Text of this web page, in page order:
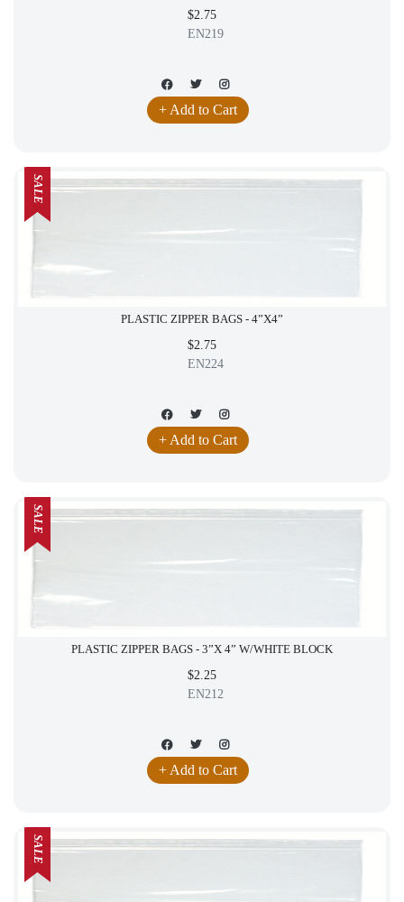
$2.75
EN219
+ Add to Cart
PLASTIC ZIPPER BAGS - 4”X4”
$2.75
EN224
+ Add to Cart
SALE
PLASTIC ZIPPER BAGS - 3”X 4” W/WHITE BLOCK
$2.25
EN212
+ Add to Cart
SALE
SALE